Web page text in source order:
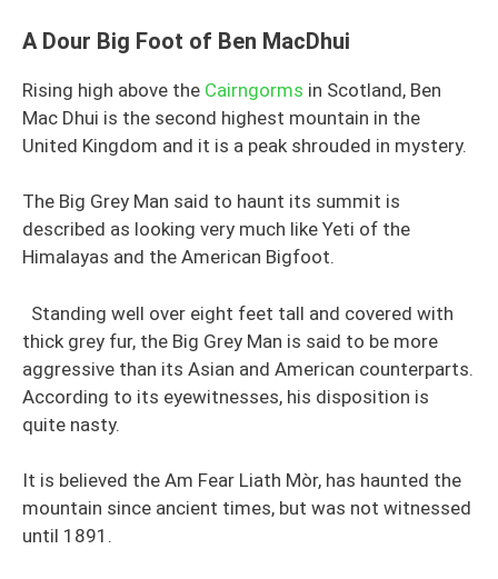
A Dour Big Foot of Ben MacDhui
Rising high above the Cairngorms in Scotland, Ben
Mac Dhui is the second highest mountain in the
United Kingdom and it is a peak shrouded in mystery.
The Big Grey Man said to haunt its summit is
described as looking very much like Yeti of the
Himalayas and the American Bigfoot.
Standing well over eight feet tall and covered with
thick grey fur, the Big Grey Man is said to be more
aggressive than its Asian and American counterparts.
According to its eyewitnesses, his disposition is
quite nasty.
It is believed the Am Fear Liath Mòr, has haunted the
mountain since ancient times, but was not witnessed
until 1891.